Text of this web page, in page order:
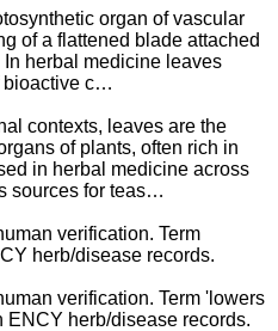
organ of vascular
of a flattened blade attached
In herbal medicine leaves
bioactive c…
contexts, leaves are the
of plants, often rich in
in herbal medicine across
sources for teas…
verification. Term
herb/disease records.
verification. Term 'lowers
ENCY herb/disease records.